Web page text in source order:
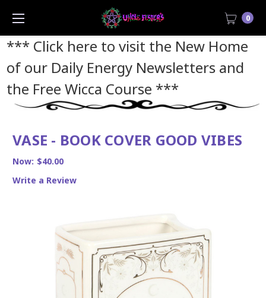
*** Click here to visit the New Home
of our Daily Energy Newsletters and
the Free Wicca Course ***
0
VASE - BOOK COVER GOOD VIBES
Now: $40.00
Write a Review